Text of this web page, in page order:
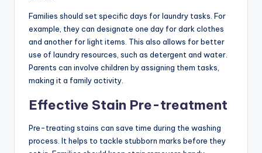
Families should set specific days for laundry tasks. For
example, they can designate one day for dark clothes
and another for light items. This also allows for better
use of laundry resources, such as detergent and water.
Parents can involve children by assigning them tasks,
making it a family activity.
Effective Stain Pre-treatment
Pre-treating stains can save time during the washing
process. It helps to tackle stubborn marks before they